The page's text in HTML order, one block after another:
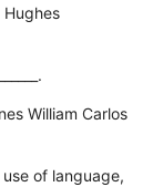
Hughes
William Carlos
of language,